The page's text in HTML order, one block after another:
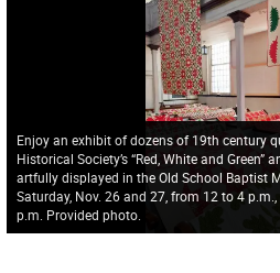
Enjoy an exhibit of dozens of 19th century
Historical Society’s “Red, White and Green”
artfully displayed in the Old School Baptist
Saturday, Nov. 26 and 27, from 12 to 4
p.m. Provided photo.